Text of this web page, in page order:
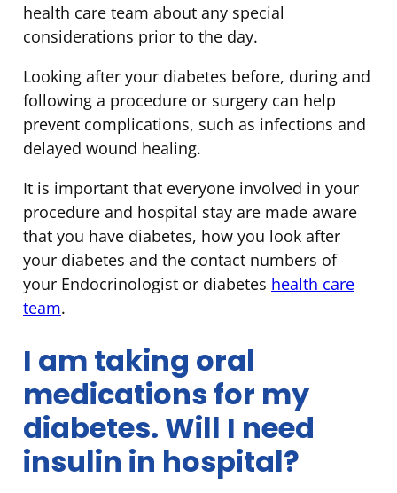
health care team about any special
considerations prior to the day.
Looking after your diabetes before, during and
following a procedure or surgery can help
prevent complications, such as infections and
delayed wound healing.
It is important that everyone involved in your
procedure and hospital stay are made aware
that you have diabetes, how you look after
your diabetes and the contact numbers of
your Endocrinologist or diabetes health care
team.
I am taking oral
medications for my
diabetes. Will I need
insulin in hospital?